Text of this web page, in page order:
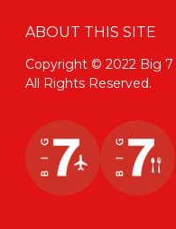
ABOUT THIS SITE
Copyright © 2022 Big 7
All Rights Reserved.